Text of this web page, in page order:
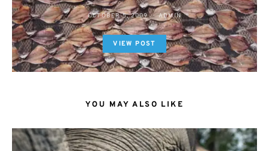
OCTOBER 5, 2009 ADMIN
VIEW POST
YOU MAY ALSO LIKE